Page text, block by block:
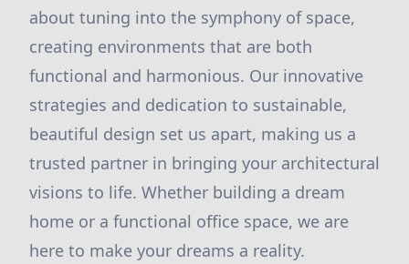
about tuning into the symphony of space,
creating environments that are both
functional and harmonious. Our innovative
strategies and dedication to sustainable,
beautiful design set us apart, making us a
trusted partner in bringing your architectural
visions to life. Whether building a dream
home or a functional office space, we are
here to make your dreams a reality.